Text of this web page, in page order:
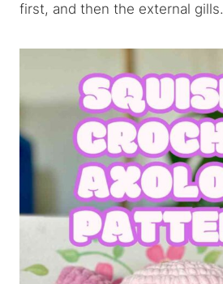
first, and then the external gills.